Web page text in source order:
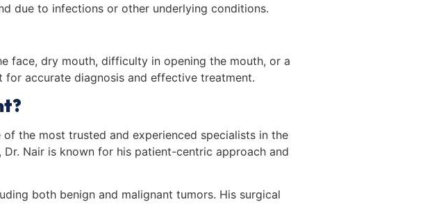
due to infections or other underlying conditions.
face, dry mouth, difficulty in opening the mouth, or a
for accurate diagnosis and effective treatment.
of the most trusted and experienced specialists in the
Nair is known for his patient-centric approach and
both benign and malignant tumors. His surgical